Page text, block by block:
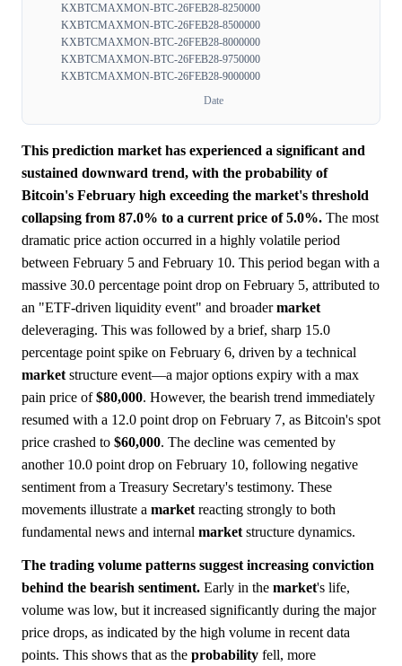
KXBTCMAXMON-BTC-26FEB28-8250000
KXBTCMAXMON-BTC-26FEB28-8500000
KXBTCMAXMON-BTC-26FEB28-8000000
KXBTCMAXMON-BTC-26FEB28-9750000
KXBTCMAXMON-BTC-26FEB28-9000000
Date
This prediction market has experienced a significant and
sustained downward trend, with the probability of
Bitcoin's February high exceeding the market's threshold
collapsing from 87.0% to a current price of 5.0%. The most
dramatic price action occurred in a highly volatile period
between February 5 and February 10. This period began with a
massive 30.0 percentage point drop on February 5, attributed to
an "ETF-driven liquidity event" and broadermarket
deleveraging. This was followed by a brief, sharp 15.0
percentage point spike on February 6, driven by a technical
market structure event—a major options expiry with a max
pain price of$80,000. However, the bearish trend immediately
resumed with a 12.0 point drop on February 7, as Bitcoin's spot
price crashed to $60,000. The decline was cemented by
another 10.0 point drop on February 10, following negative
sentiment from a Treasury Secretary's testimony. These
movements illustrate a market reacting strongly to both
fundamental news and internal market structure dynamics.
The trading volume patterns suggest increasing conviction
behind the bearish sentiment. Early in the market's life,
volume was low, but it increased significantly during the major
price drops, as indicated by the high volume in recent data
points. This shows that as the probability fell, more